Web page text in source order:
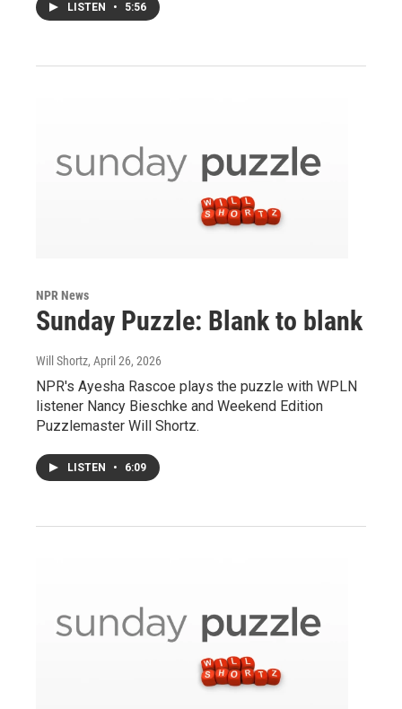
LISTEN • 5:56
NPR News
Sunday Puzzle: Blank to blank
Will Shortz, April 26, 2026
NPR's Ayesha Rascoe plays the puzzle with WPLN
listener Nancy Bieschke and Weekend Edition
Puzzlemaster Will Shortz.
LISTEN • 6:09